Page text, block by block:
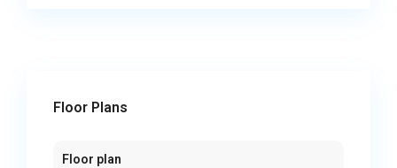
Floor Plans
Floor plan